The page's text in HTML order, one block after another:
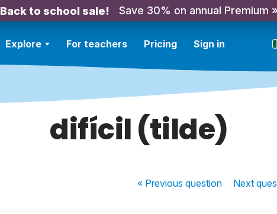
Back to school sale! Save 30% on annual Premium »
Explore For teachers Pricing Sign in
difícil (tilde)
« Previousquestion Next